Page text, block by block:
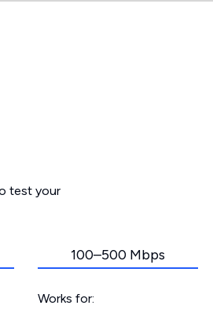
test your
100–500 Mbps
Works for: